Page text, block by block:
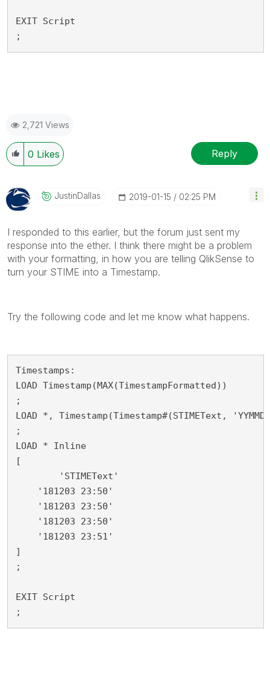
EXIT Script
;
2,721 Views
0 Likes Reply
JustinDallas ‎2019-01-15 02:25 PM
I responded to this earlier, but the forum just sent my
response into the ether. I think there might be a problem
with your formatting, in how you are telling QlikSense to
turn your STIME into a Timestamp.
Try the following code and let me know what happens.
Timestamps:
LOAD Timestamp(MAX(TimestampFormatted))
;
LOAD *, Timestamp(Timestamp#(STIMEText,
;
LOAD * Inline
[
    '181203 23:50'
    '181203 23:50'
    '181203 23:50'
    '181203 23:51'
]
;
EXIT Script
;